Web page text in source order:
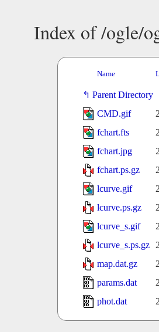
Index of /ogle/
Name
Parent Directory
CMD.gif
fchart.fts
fchart.jpg
fchart.ps.gz
lcurve.gif
lcurve.ps.gz
lcurve_s.gif
lcurve_s.ps.gz
map.dat.gz
params.dat
phot.dat